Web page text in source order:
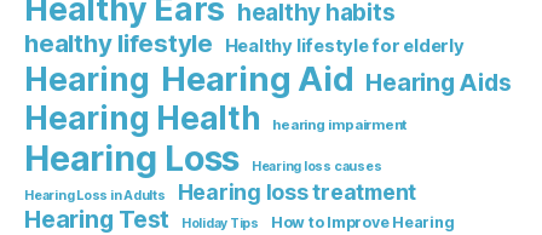
Healthy Ears healthy habits
healthy lifestyle Healthy lifestyle for elderly
Hearing Hearing Aid Hearing Aids
Hearing Health hearing impairment
Hearing Loss
Hearing loss causes
Hearing Loss in Adults
Hearing loss treatment
Hearing Test Holiday Tips
How to Improve Hearing